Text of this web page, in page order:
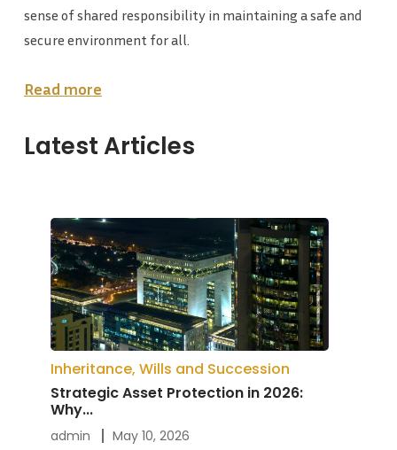
sense of shared responsibility in maintaining a safe and
secure environment for all.
Read more
Latest Articles
Inheritance, Wills and Succession
Strategic Asset Protection in 2026:
Why...
admin
May 10, 2026